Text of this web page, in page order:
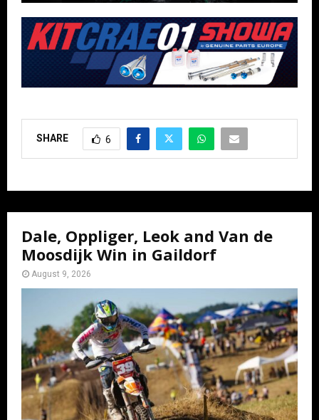
SHARE 6
Dale, Oppliger, Leok and Van de
Moosdijk Win in Gaildorf
August 9, 2026